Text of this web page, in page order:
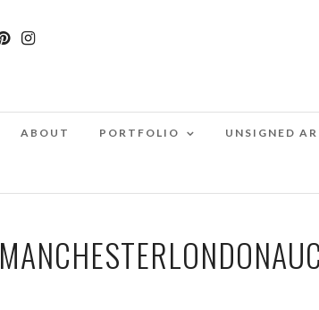
ABOUT PORTFOLIO UNSIGNED